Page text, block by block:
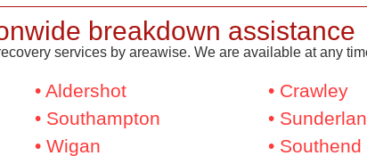
breakdown assistance
services by areawise. We are available at any
• Aldershot
• Southampton
• Wigan
• Crawley
•
• Southend